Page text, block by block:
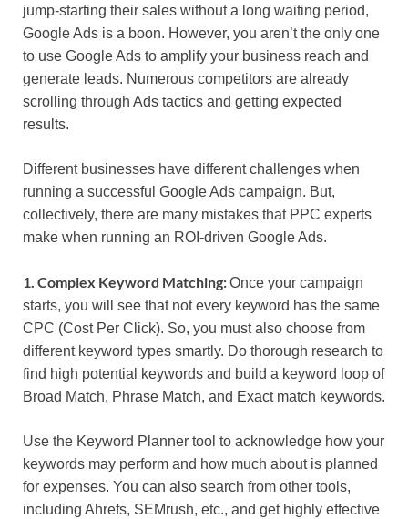
jump-starting their sales without a long waiting period,
Google Ads is a boon. However, you aren’t the only one
to use Google Ads to amplify your business reach and
generate leads. Numerous competitors are already
scrolling through Ads tactics and getting expected
results.
Different businesses have different challenges when
running a successful Google Ads campaign. But,
collectively, there are many mistakes that PPC experts
make when running an ROI-driven Google Ads.
1. Complex Keyword Matching:Once your campaign
starts, you will see that not every keyword has the same
CPC (Cost Per Click). So, you must also choose from
different keyword types smartly. Do thorough research to
find high potential keywords and build a keyword loop of
Broad Match, Phrase Match, and Exact match keywords.
Use the Keyword Planner tool to acknowledge how your
keywords may perform and how much about is planned
for expenses. You can also search from other tools,
including Ahrefs, SEMrush, etc., and get highly effective